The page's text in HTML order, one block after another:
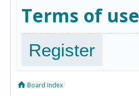
Terms of use
Register
Board index